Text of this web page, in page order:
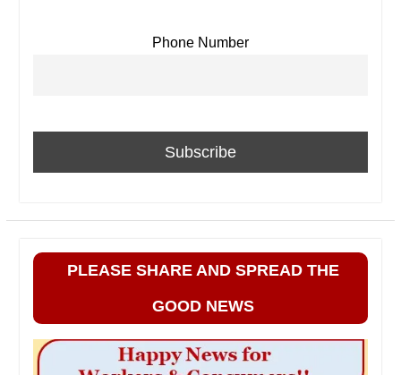
Phone Number
PLEASE SHARE AND SPREAD THE
GOOD NEWS